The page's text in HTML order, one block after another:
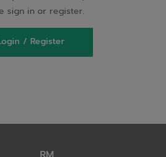
sign in or register.
/ Register